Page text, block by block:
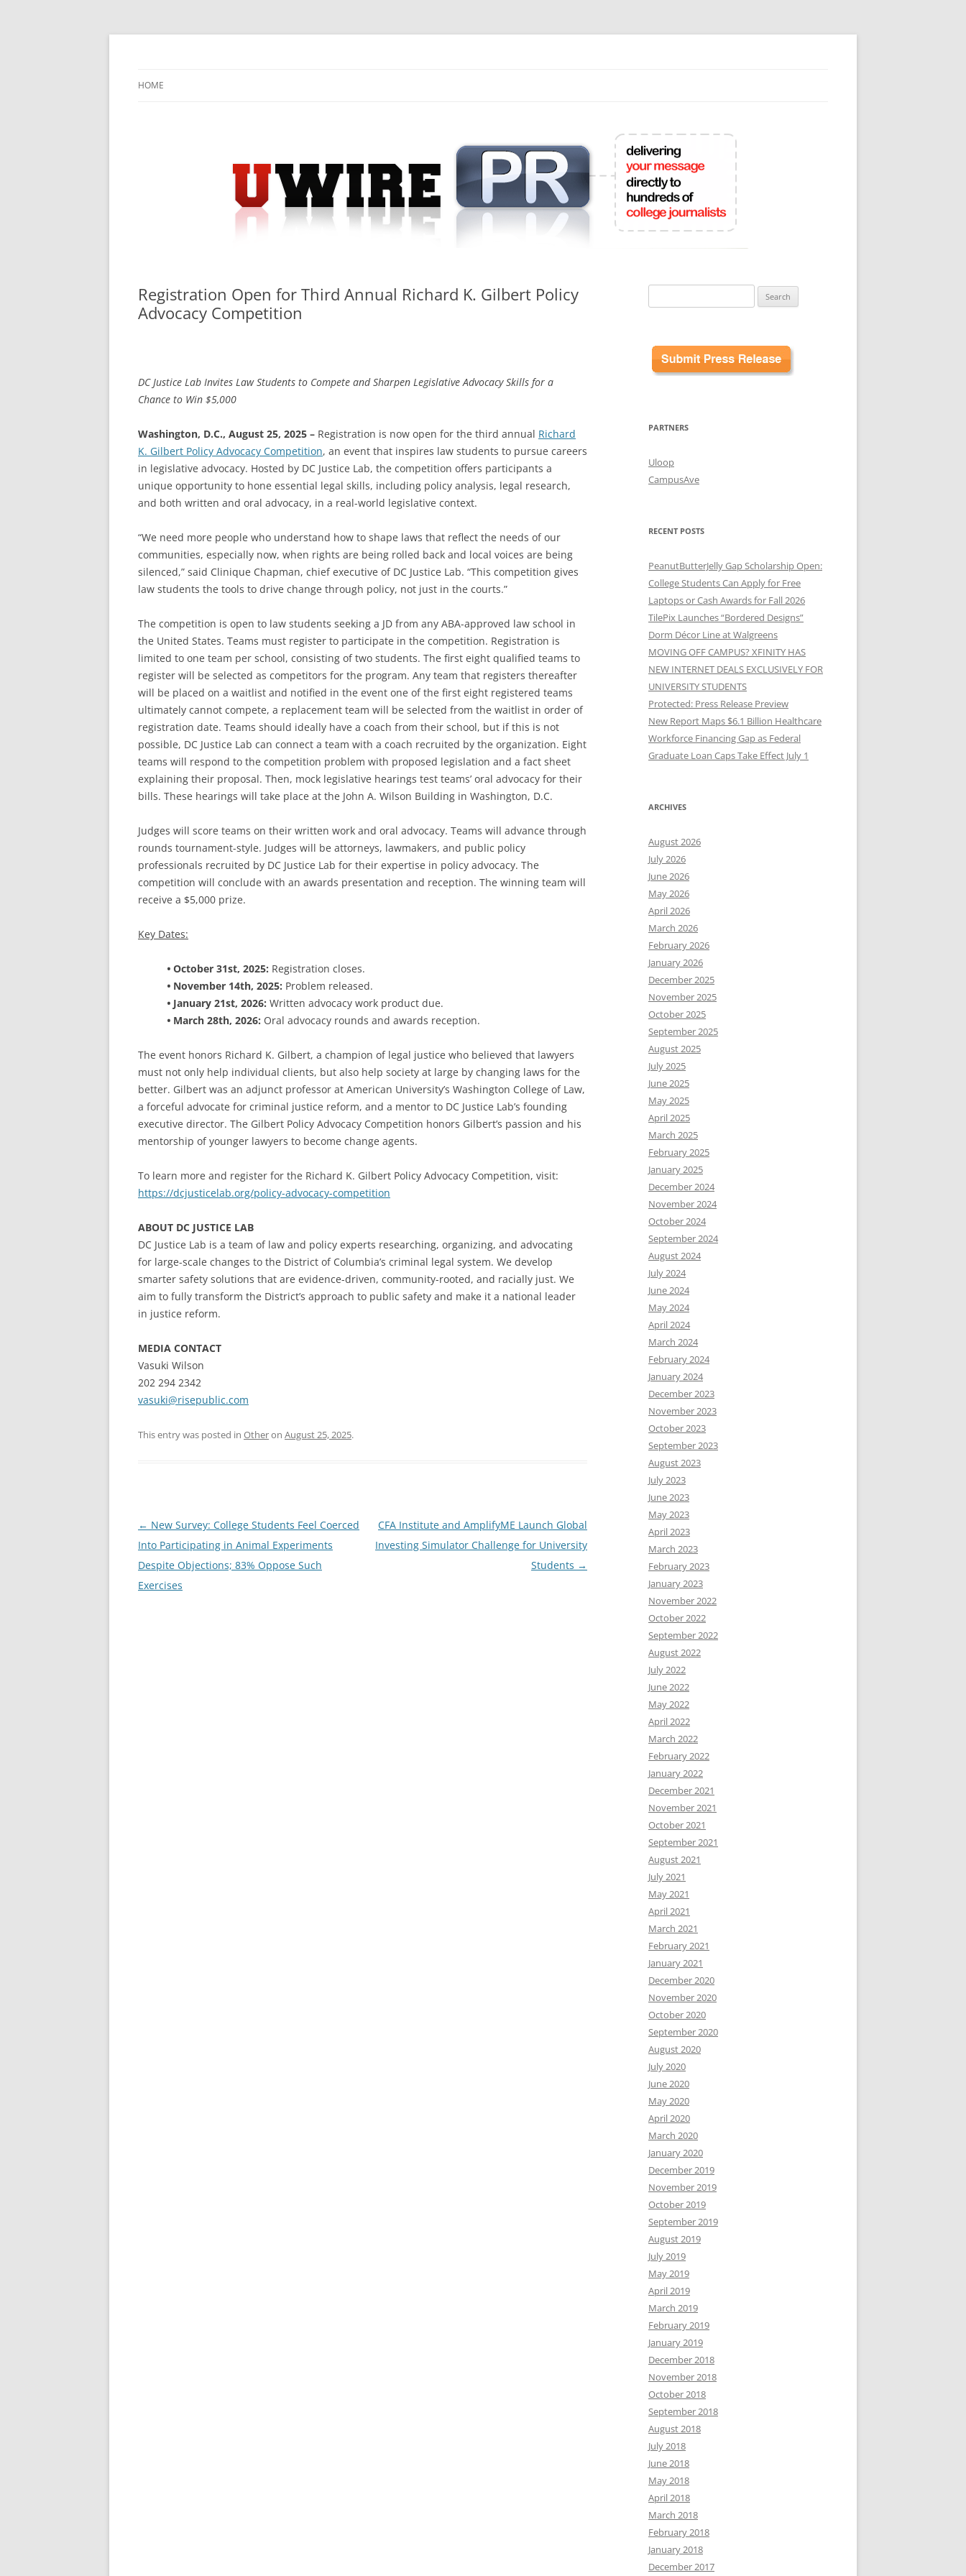
Skip
HOME
Registration Open for Third Annual Richard K. Gilbert Policy
Advocacy Competition
DC Justice Lab Invites Law Students to Compete and Sharpen Legislative Advocacy Skills for a
Chance to Win $5,000
Washington, D.C., August 25, 2025 – Registration is now open for the third annual Richard
K. Gilbert Policy Advocacy Competition, an event that inspires law students to pursue careers
in legislative advocacy. Hosted by DC Justice Lab, the competition offers participants a
unique opportunity to hone essential legal skills, including policy analysis, legal research,
and both written and oral advocacy, in a real-world legislative context.
“We need more people who understand how to shape laws that reflect the needs of our
communities, especially now, when rights are being rolled back and local voices are being
silenced,” said Clinique Chapman, chief executive of DC Justice Lab. “This competition gives
law students the tools to drive change through policy, not just in the courts.”
The competition is open to law students seeking a JD from any ABA-approved law school in
the United States. Teams must register to participate in the competition. Registration is
limited to one team per school, consisting of two students. The first eight qualified teams to
register will be selected as competitors for the program. Any team that registers thereafter
will be placed on a waitlist and notified in the event one of the first eight registered teams
ultimately cannot compete, a replacement team will be selected from the waitlist in order of
registration date. Teams should ideally have a coach from their school, but if this is not
possible, DC Justice Lab can connect a team with a coach recruited by the organization. Eight
teams will respond to the competition problem with proposed legislation and a fact sheet
explaining their proposal. Then, mock legislative hearings test teams’ oral advocacy for their
bills. These hearings will take place at the John A. Wilson Building in Washington, D.C.
Judges will score teams on their written work and oral advocacy. Teams will advance through
rounds tournament-style. Judges will be attorneys, lawmakers, and public policy
professionals recruited by DC Justice Lab for their expertise in policy advocacy. The
competition will conclude with an awards presentation and reception. The winning team will
receive a $5,000 prize.
Key Dates:
• October 31st, 2025: Registration closes.
• November 14th, 2025: Problem released.
• January 21st, 2026: Written advocacy work product due.
• March 28th, 2026: Oral advocacy rounds and awards reception.
The event honors Richard K. Gilbert, a champion of legal justice who believed that lawyers
must not only help individual clients, but also help society at large by changing laws for the
better. Gilbert was an adjunct professor at American University’s Washington College of Law,
a forceful advocate for criminal justice reform, and a mentor to DC Justice Lab’s founding
executive director. The Gilbert Policy Advocacy Competition honors Gilbert’s passion and his
mentorship of younger lawyers to become change agents.
To learn more and register for the Richard K. Gilbert Policy Advocacy Competition, visit:
https://dcjusticelab.org/policy-advocacy-competition
ABOUT DC JUSTICE LAB
DC Justice Lab is a team of law and policy experts researching, organizing, and advocating
for large-scale changes to the District of Columbia’s criminal legal system. We develop
smarter safety solutions that are evidence-driven, community-rooted, and racially just. We
aim to fully transform the District’s approach to public safety and make it a national leader
in justice reform.
MEDIA CONTACT
Vasuki Wilson
202 294 2342
vasuki@risepublic.com
This entry was posted in Otheron August 25, 2025.
Post
navigation
← New Survey: College Students Feel Coerced
Into Participating in Animal Experiments
Despite Objections; 83% Oppose Such
Exercises
CFA Institute and AmplifyME Launch Global
Investing Simulator Challenge for University
Students →
for:
PARTNERS
Uloop
CampusAve
RECENT POSTS
PeanutButterJelly Gap Scholarship Open:
College Students Can Apply for Free
Laptops or Cash Awards for Fall 2026
TilePix Launches “Bordered Designs”
Dorm Décor Line at Walgreens
MOVING OFF CAMPUS? XFINITY HAS
NEW INTERNET DEALS EXCLUSIVELY FOR
UNIVERSITY STUDENTS
Protected: Press Release Preview
New Report Maps $6.1 Billion Healthcare
Workforce Financing Gap as Federal
Graduate Loan Caps Take Effect July 1
ARCHIVES
August 2026
July 2026
June 2026
May 2026
April 2026
March 2026
February 2026
January 2026
December 2025
November 2025
October 2025
September 2025
August 2025
July 2025
June 2025
May 2025
April 2025
March 2025
February 2025
January 2025
December 2024
November 2024
October 2024
September 2024
August 2024
July 2024
June 2024
May 2024
April 2024
March 2024
February 2024
January 2024
December 2023
November 2023
October 2023
September 2023
August 2023
July 2023
June 2023
May 2023
April 2023
March 2023
February 2023
January 2023
November 2022
October 2022
September 2022
August 2022
July 2022
June 2022
May 2022
April 2022
March 2022
February 2022
January 2022
December 2021
November 2021
October 2021
September 2021
August 2021
July 2021
May 2021
April 2021
March 2021
February 2021
January 2021
December 2020
November 2020
October 2020
September 2020
August 2020
July 2020
June 2020
May 2020
April 2020
March 2020
January 2020
December 2019
November 2019
October 2019
September 2019
August 2019
July 2019
May 2019
April 2019
March 2019
February 2019
January 2019
December 2018
November 2018
October 2018
September 2018
August 2018
July 2018
June 2018
May 2018
April 2018
March 2018
February 2018
January 2018
December 2017